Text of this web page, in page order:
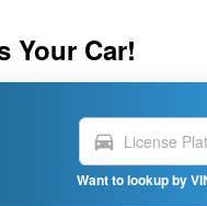
Your Car!
directions_car
Want to lookup by